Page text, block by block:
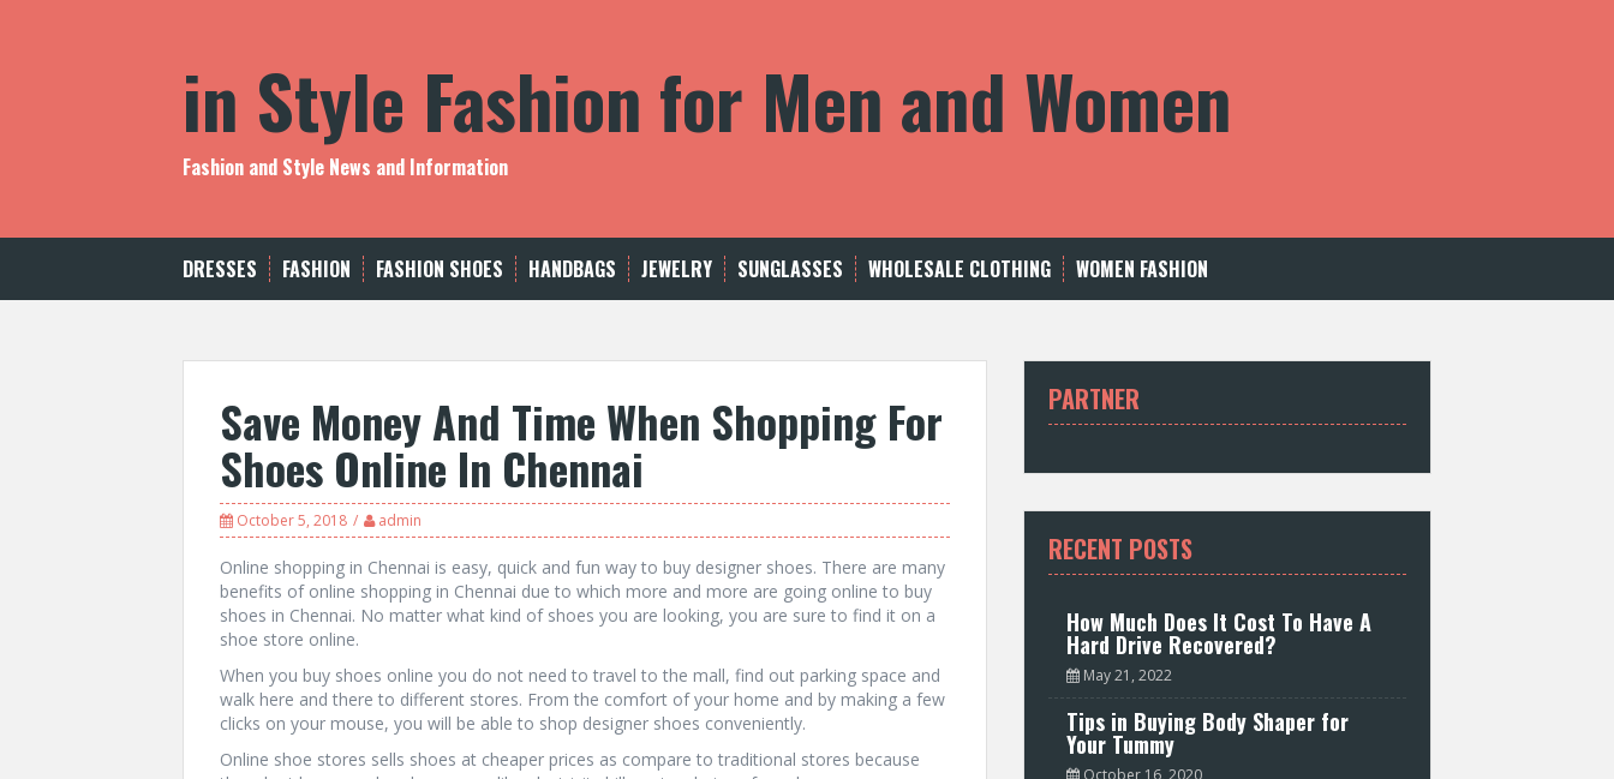
t
in Style Fashion for Men and Women
Fashion and Style News and Information
DRESSES FASHION FASHION SHOES HANDBAGS JEWELRY SUNGLASSES WHOLESALE CLOTHING WOMEN FASHION
Save Money And Time When Shopping For
Shoes Online In Chennai
October 5, 2018 admin
Online shopping in Chennai is easy, quick and fun way to buy designer shoes. There are many
benefits of online shopping in Chennai due to which more and more are going online to buy
shoes in Chennai. No matter what kind of shoes you are looking, you are sure to find it on a
shoe store online.
When you buy shoes online you do not need to travel to the mall, find out parking space and
walk here and there to different stores. From the comfort of your home and by making a few
clicks on your mouse, you will be able to shop designer shoes conveniently.
Online shoe stores sells shoes at cheaper prices as compare to traditional stores because
PARTNER
RECENT POSTS
How Much Does It Cost To Have A
Hard Drive Recovered?
May 21, 2022
Tips in Buying Body Shaper for
Your Tummy
October 16, 2020